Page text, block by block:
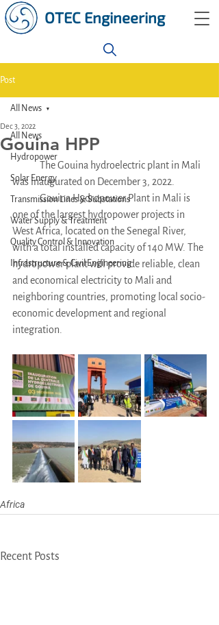
OTEC Engineering
Post
All News
Hydropower
Solar Energy
Transmission Lines & Substations
Water Supply & Treatment
Quality Control & Innovation
Infrastructure & Civil Engineering
All News
Gouina HPP
Dec 3, 2022
	The Gouina hydroelectric plant in Mali
was inaugurated on December 3, 2022.
	Gouina Hydropower Plant in Mali is
one of the largest hydropower projects in
West Africa, located on the Senegal River,
with a total installed capacity of 140 MW. The
hydropower plant will provide reliable, clean
and economical electricity to Mali and
neighboring countries, promoting local socio-
economic development and regional
integration.
Africa
Recent Posts